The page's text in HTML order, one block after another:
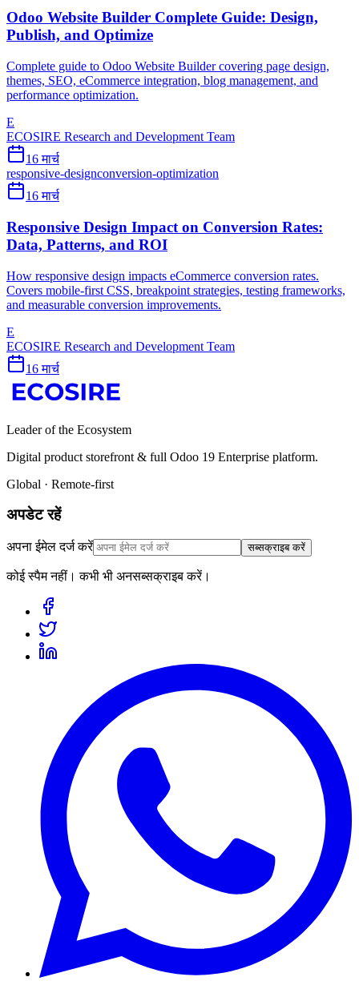
Odoo Website Builder Complete Guide: Design,
Publish, and Optimize
Complete guide to Odoo Website Builder covering page design,
themes, SEO, eCommerce integration, blog management, and
performance optimization.
E
ECOSIRE Research and Development Team
16 मार्च
responsive-designconversion-optimization
16 मार्च
Responsive Design Impact on Conversion Rates:
Data, Patterns, and ROI
How responsive design impacts eCommerce conversion rates.
Covers mobile-first CSS, breakpoint strategies, testing frameworks,
and measurable conversion improvements.
E
ECOSIRE Research and Development Team
16 मार्च
Leader of the Ecosystem
Digital product storefront & full Odoo 19 Enterprise platform.
Global · Remote-first
अपडेट रहें
अपना ईमेल दर्ज करें सब्सक्राइब करें
कोई स्पैम नहीं। कभी भी अनसब्सक्राइब करें।